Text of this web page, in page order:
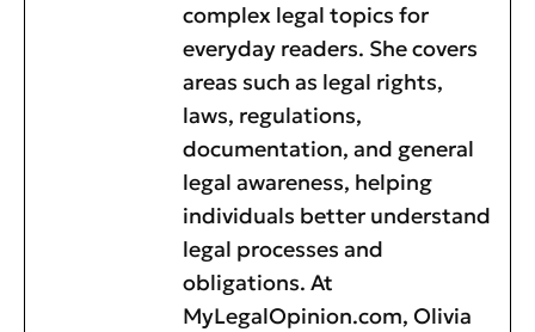
complex legal topics for
everyday readers. She covers
areas such as legal rights,
laws, regulations,
documentation, and general
legal awareness, helping
individuals better understand
legal processes and
obligations. At
MyLegalOpinion.com, Olivia